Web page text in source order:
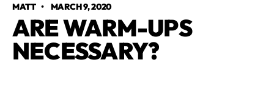
MATT• MARCH 9, 2020
ARE WARM-UPS
NECESSARY?